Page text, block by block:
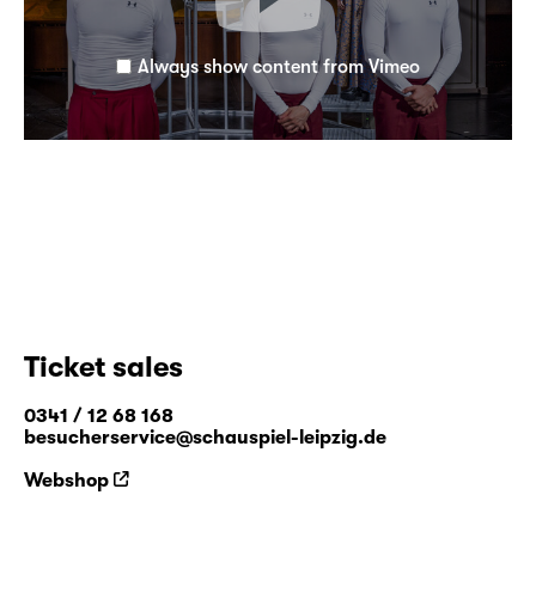
Always show content from Vimeo
Ticket sales
0341 / 12 68 168
besucherservice@schauspiel-leipzig.de
Webshop